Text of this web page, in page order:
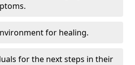
for healing.
for the next steps in their